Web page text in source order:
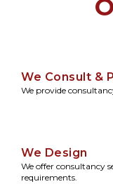
We Consult &
We provide
We Design
We offer consultancy
requirements.